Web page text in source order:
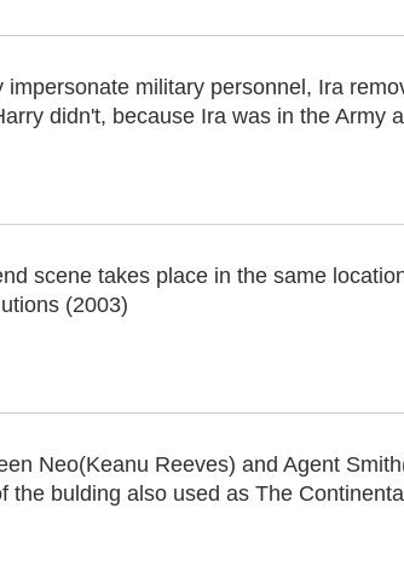
impersonate military personnel, Ira
didn't, because Ira was in the Army
scene takes place in the same
(2003)
Neo(Keanu Reeves) and Agent
the bulding also used as The